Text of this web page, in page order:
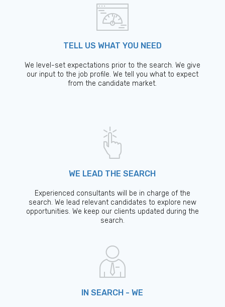
TELL US WHAT YOU NEED
We level-set expectations prior to the search. We give
our input to the job profile. We tell you what to expect
from the candidate market.
WE LEAD THE SEARCH
Experienced consultants will be in charge of the
search. We lead relevant candidates to explore new
opportunities. We keep our clients updated during the
search.
IN SEARCH - WE